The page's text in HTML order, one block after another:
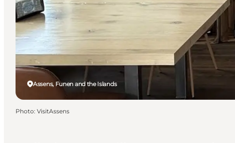
Assens, Funen and the Islands
Photo: VisitAssens